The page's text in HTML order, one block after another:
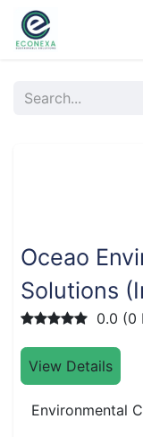
Oceao
Solutions
0.0 (0
View Details
Environmental